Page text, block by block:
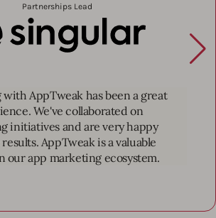
Partnerships Lead
(Partner)
AppTweak has been a great
We've collaborated on
initiatives and are very happy
AppTweak is a valuable
our app marketing ecosystem.